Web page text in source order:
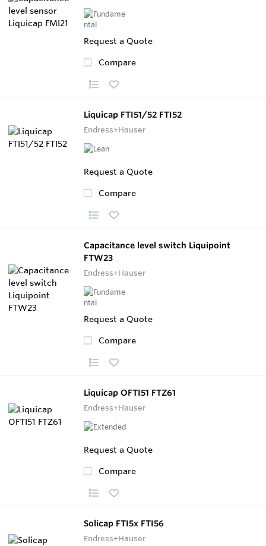
Request a Quote
Compare
Liquicap FTI51/52 FTI52
Endress+Hauser
Request a Quote
Compare
Capacitance level switch Liquipoint
FTW23
Endress+Hauser
Request a Quote
Compare
Liquicap OFTI51 FTZ61
Endress+Hauser
Request a Quote
Compare
Solicap FTI5x FTI56
Endress+Hauser